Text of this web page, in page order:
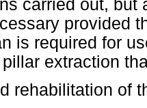
carried out, but
provided
is required for
extraction
rehabilitation of